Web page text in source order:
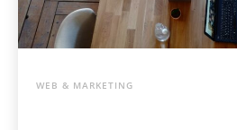
WEB & MARKETING